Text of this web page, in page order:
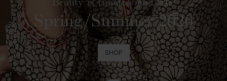
Spring/Summer 2026
SHOP